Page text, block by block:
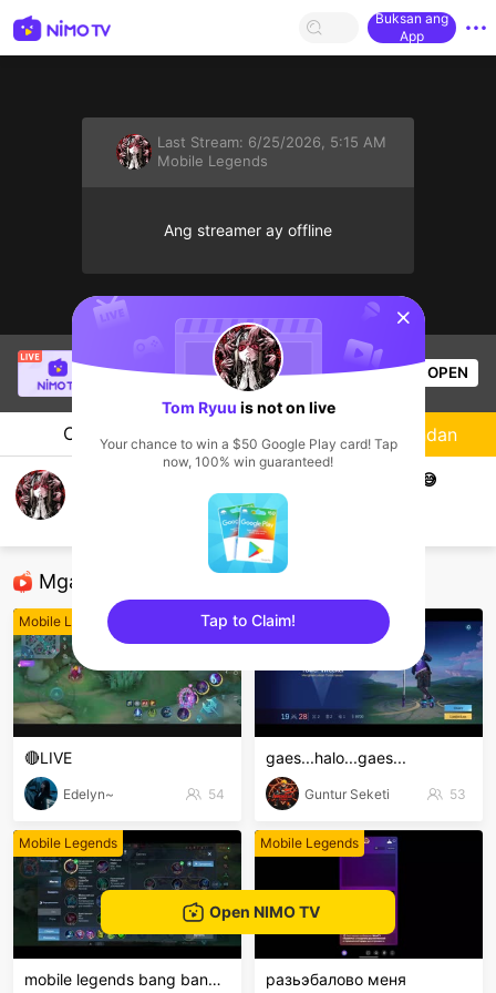
Buksan ang
App
Last Stream: 6/25/2026, 5:15 AM
Mobile Legends
Ang streamer ay offline
is live!
Mobile Legends
57 Views OPEN
Chat Streamer
pertama live, pushh sampai mampoooossshh 😅
Mga Nirerekominda Na Mga Streamer
Mobile Legends
🔴LIVE
Edelyn~ 54
Mobile Legends
gaes...halo...gaes...
Guntur Seketi 53
Mobile Legends
mobile legends bang bang Welcome to my MLBB channe
Mobile Legends
разьэбалово меня
Sundan
Open NIMO TV
sentinelStart
Tom Ryuu is not on live
Your chance to win a $50 Google Play card! Tap
now, 100% win guaranteed!
Tap to Claim!
sentinelEnd